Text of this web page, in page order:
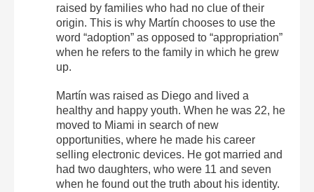
raised by families who had no clue of their
origin. This is why Martín chooses to use the
word “adoption” as opposed to “appropriation”
when he refers to the family in which he grew
up.
Martín was raised as Diego and lived a
healthy and happy youth. When he was 22, he
moved to Miami in search of new
opportunities, where he made his career
selling electronic devices. He got married and
had two daughters, who were 11 and seven
when he found out the truth about his identity.